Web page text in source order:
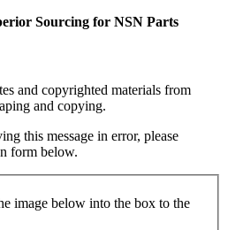
Sourcing for NSN Parts
and copyrighted materials from
and copying.
this message in error, please
form below.
image below into the box to the